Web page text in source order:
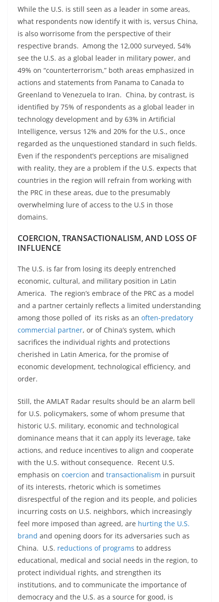
While the U.S. is still seen as a leader in some areas,
what respondents now identify it with is, versus China,
is also worrisome from the perspective of their
respective brands. Among the 12,000 surveyed, 54%
see the U.S. as a global leader in military power, and
49% on “counterterrorism,” both areas emphasized in
actions and statements from Panama to Canada to
Greenland to Venezuela to Iran. China, by contrast, is
identified by 75% of respondents as a global leader in
technology development and by 63% in Artificial
Intelligence, versus 12% and 20% for the U.S., once
regarded as the unquestioned standard in such fields.
Even if the respondent’s perceptions are misaligned
with reality, they are a problem if the U.S. expects that
countries in the region will refrain from working with
the PRC in these areas, due to the presumably
overwhelming lure of access to the U.S in those
domains.
COERCION, TRANSACTIONALISM, AND LOSS OF
INFLUENCE
The U.S. is far from losing its deeply entrenched
economic, cultural, and military position in Latin
America. The region’s embrace of the PRC as a model
and a partner certainly reflects a limited understanding
among those polled of its risks as an often-predatory
commercial partner, or of China’s system, which
sacrifices the individual rights and protections
cherished in Latin America, for the promise of
economic development, technological efficiency, and
order.
Still, the AMLAT Radar results should be an alarm bell
for U.S. policymakers, some of whom presume that
historic U.S. military, economic and technological
dominance means that it can apply its leverage, take
actions, and reduce incentives to align and cooperate
with the U.S. without consequence. Recent U.S.
emphasis on coercion and transactionalism in pursuit
of its interests, rhetoric which is sometimes
disrespectful of the region and its people, and policies
incurring costs on U.S. neighbors, which increasingly
feel more imposed than agreed, are hurting the U.S.
brand and opening doors for its adversaries such as
China. U.S. reductions of programs to address
educational, medical and social needs in the region, to
protect individual rights, and strengthen its
institutions, and to communicate the importance of
democracy and the U.S. as a source for good, is